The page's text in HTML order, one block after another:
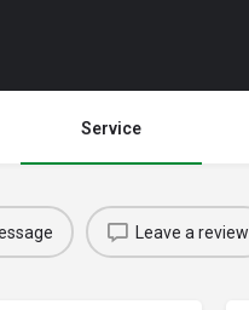
Service
Leave a review